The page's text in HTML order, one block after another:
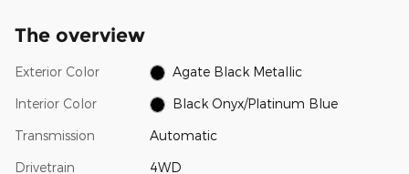
The overview
Exterior Color Agate Black Metallic
Interior Color Black Onyx/Platinum Blue
Transmission Automatic
Drivetrain 4WD